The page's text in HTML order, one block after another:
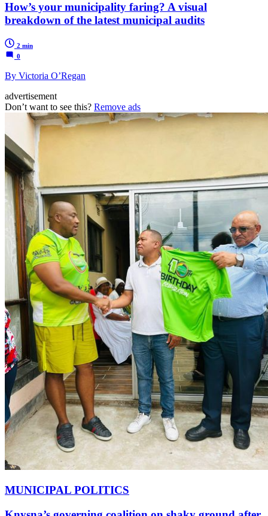
How’s your municipality faring? A visual
breakdown of the latest municipal audits
2 min
0
By Victoria O’Regan
advertisement
Don’t want to see this? Remove ads
MUNICIPAL POLITICS